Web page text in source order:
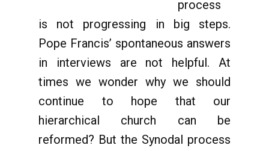
process
is not progressing in big steps.
Pope Francis’ spontaneous answers
in interviews are not helpful. At
times we wonder why we should
continue to hope that our
hierarchical church can be
reformed? But the Synodal process